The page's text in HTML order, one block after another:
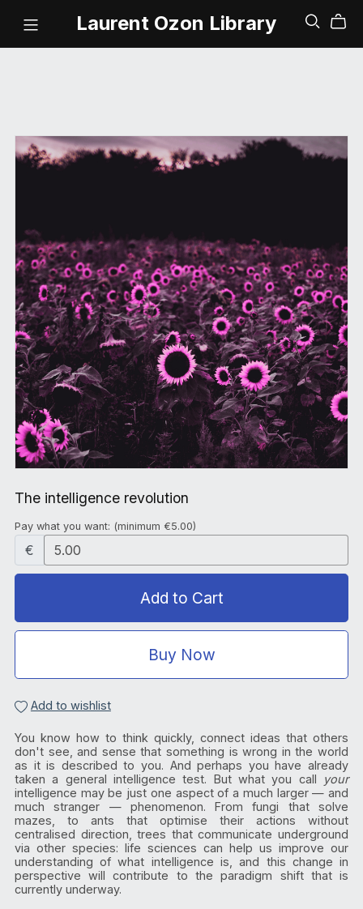
Laurent Ozon Library
The intelligence revolution
Pay what you want: (minimum €5.00)
€
Add to Cart
Buy Now
Add to wishlist
You know how to think quickly, connect ideas that others
don't see, and sense that something is wrong in the world
as it is described to you. And perhaps you have already
taken a general intelligence test. But what you call
your
intelligence may be just one aspect of a much larger — and
much stranger — phenomenon. From fungi that solve
mazes, to ants that optimise their actions without
centralised direction, trees that communicate underground
via other species: life sciences can help us improve our
understanding of what intelligence is, and this change in
perspective will contribute to the paradigm shift that is
currently underway.